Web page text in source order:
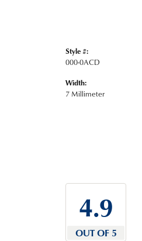
Style #:
000-0ACD
Width:
7 Millimeter
4.9
OUT OF 5